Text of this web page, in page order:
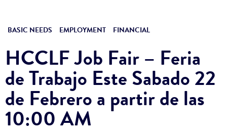
BASIC NEEDS EMPLOYMENT FINANCIAL
HCCLF Job Fair – Feria
de Trabajo Este Sabado 22
de Febrero a partir de las
10:00 AM